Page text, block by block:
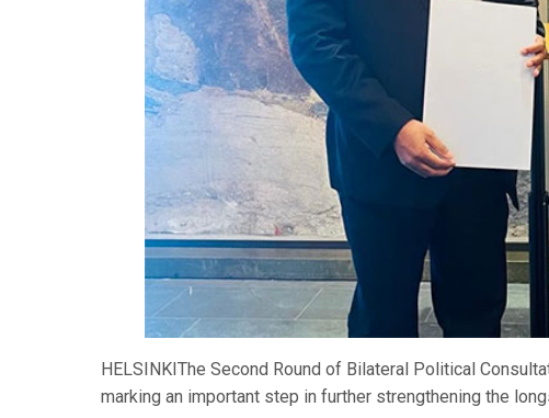
HELSINKIThe Second Round of Bilateral Political
marking an important step in further strengthening the